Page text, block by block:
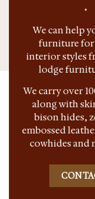
•
We can help
furniture for
interior styles
lodge
We carry over
along with
bison hides,
embossed
cowhides and